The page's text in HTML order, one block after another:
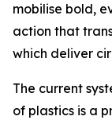
mobilise bold,
action that
which deliver
The current
of plastics is a